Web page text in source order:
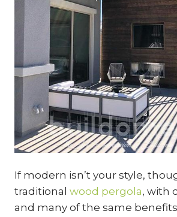
If modern isn’t your style,
traditional wood pergola, with
and many of the same